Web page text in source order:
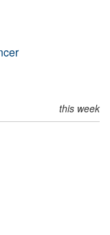
this week